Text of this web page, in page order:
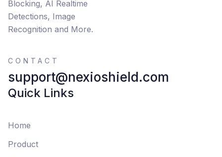
Blocking, AI Realtime
Detections, Image
Recognition and More.
CONTACT
support@nexioshield.com
Quick Links
Home
Product